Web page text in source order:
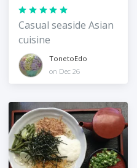
Casual seaside Asian
cuisine
TonetoEdo
on Dec 26